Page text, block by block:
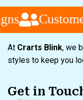
At Crarts Blink, we
styles to keep you
Get in